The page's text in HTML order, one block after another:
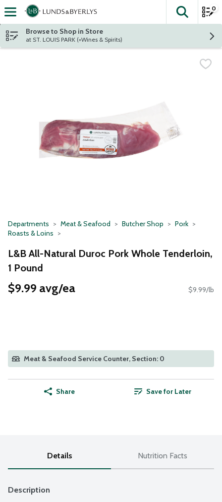
Skip header to page content
The
0
Browse to Shop in Store
at ST. LOUIS PARK (+Wines & Spirits)
Departments Meat & Seafood Butcher Shop
Pork
Roasts & Loins
L&B All-Natural Duroc Pork Whole Tenderloin,
1 Pound
$9.99 avg/ea $9.99/lb
Meat & Seafood Service Counter, Section: 0
Share Save for Later
Details Nutrition Facts
Description